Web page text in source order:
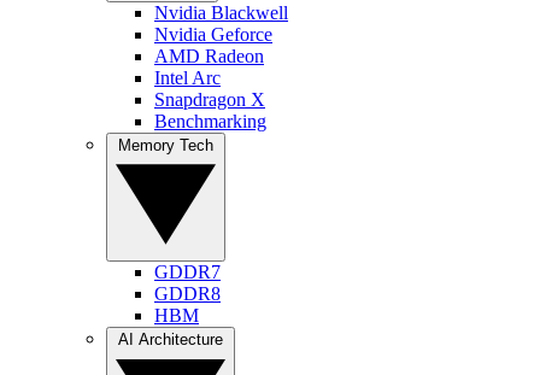
Nvidia Blackwell
Nvidia Geforce
AMD Radeon
Intel Arc
Snapdragon X
Benchmarking
GDDR7
GDDR8
HBM